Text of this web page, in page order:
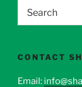
CONTACT
Email: